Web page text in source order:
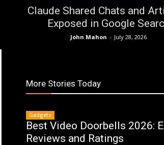
Claude Shared Chats and
Exposed in Google
John Mahon - July 28, 2026
More Stories Today
Gadgets
Best Video Doorbells 2026:
Reviews and Ratings